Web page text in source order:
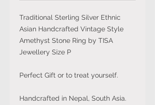
Traditional Sterling Silver Ethnic
Asian Handcrafted Vintage Style
Amethyst Stone Ring by TISA
Jewellery Size P
Perfect Gift or to treat yourself.
Handcrafted in Nepal, South Asia.